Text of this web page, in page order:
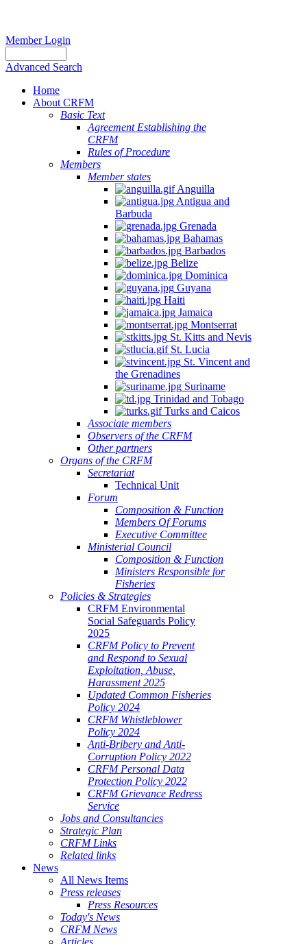
Member Login
Advanced Search
Home
About CRFM
Basic Text
Agreement Establishing the
CRFM
Rules of Procedure
Members
Member states
Anguilla
Antigua and
Barbuda
Grenada
Bahamas
Barbados
Belize
Dominica
Guyana
Haiti
Jamaica
Montserrat
St. Kitts and Nevis
St. Lucia
St. Vincent and
the Grenadines
Suriname
Trinidad and Tobago
Turks and Caicos
Associate members
Observers of the CRFM
Other partners
Organs of the CRFM
Secretariat
Technical Unit
Forum
Composition & Function
Members Of Forums
Executive Committee
Ministerial Council
Composition & Function
Ministers Responsible for
Fisheries
Policies & Strategies
CRFM Environmental
Social Safeguards Policy
2025
CRFM Policy to Prevent
and Respond to Sexual
Exploitation, Abuse,
Harassment 2025
Updated Common Fisheries
Policy 2024
CRFM Whistleblower
Policy 2024
Anti-Bribery and Anti-
Corruption Policy 2022
CRFM Personal Data
Protection Policy 2022
CRFM Grievance Redress
Service
Jobs and Consultancies
Strategic Plan
CRFM Links
Related links
News
All News Items
Press releases
Press Resources
Today's News
CRFM News
Articles